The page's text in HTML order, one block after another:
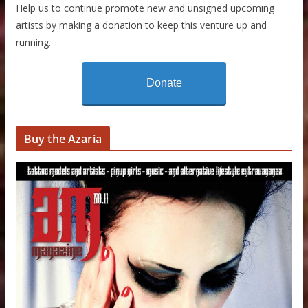
Help us to continue promote new and unsigned upcoming
artists by making a donation to keep this venture up and
running.
Donate
Buy the Azaria